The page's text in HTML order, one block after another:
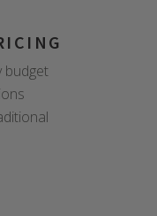
budget